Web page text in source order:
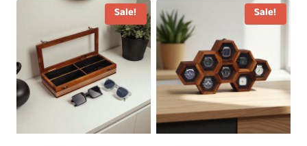
through
₹1,999.00
₹6,949.00
Sale! Sale!